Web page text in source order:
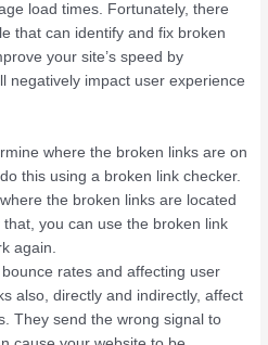
load times. Fortunately, there
that can identify and fix broken
your site’s speed by
negatively impact user experience
where the broken links are on
this using a broken link checker.
the broken links are located
you can use the broken link
again.
rates and affecting user
also, directly and indirectly, affect
They send the wrong signal to